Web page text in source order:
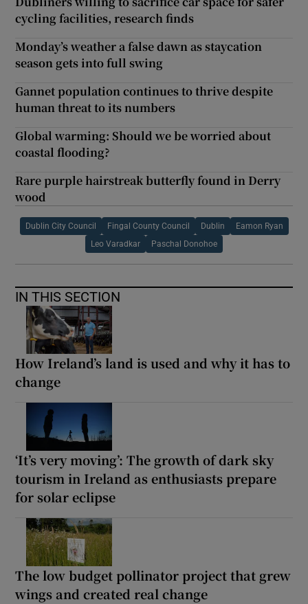
cycling facilities, research finds
Monday’s weather a false dawn as staycation
season gets into full swing
Gannet population continues to thrive despite
human threat to its numbers
Global warming: Should we be worried about
coastal flooding?
Rare purple hairstreak butterfly found in Derry
wood
Dublin City Council Fingal County Council Dublin Eamon Ryan
Leo Varadkar Paschal Donohoe
IN THIS SECTION
How Ireland’s land is used and why it has to
change
‘It’s very moving’: The growth of dark sky
tourism in Ireland as enthusiasts prepare
for solar eclipse
The low budget pollinator project that grew
wings and created real change